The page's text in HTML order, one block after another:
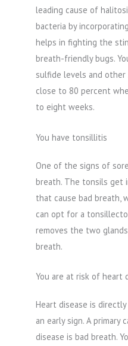
leading cause of
bacteria by
helps in fighting the
breath-friendly bugs.
sulfide levels and other
close to 80 percent
to eight weeks.
You have tonsillitis
One of the signs of
breath. The tonsils get
that cause bad breath,
can opt for a
removes the two
breath.
You are at risk of heart
Heart disease is
an early sign. A primary
disease is bad breath.